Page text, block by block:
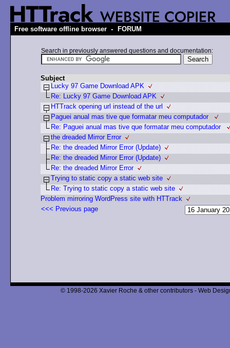
Free software offline browser - FORUM
Search in previously answered questions and documentation:
Subject
Lucky 97 Game Download APK
Re: Lucky 97 Game Download APK
HTTrack opening url instead of the url
Paguei anual mas tive que formatar meu computador
Re: Paguei anual mas tive que formatar meu computador
the dreaded Mirror Error
Re: the dreaded Mirror Error (Update)
Re: the dreaded Mirror Error (Update)
Re: the dreaded Mirror Error
Trying to static copy a static web site
Re: Trying to static copy a static web site
Problem mirroring WordPress site with HTTrack
<<< Previous page
© 1998-2026 Xavier Roche & other contributors - Web